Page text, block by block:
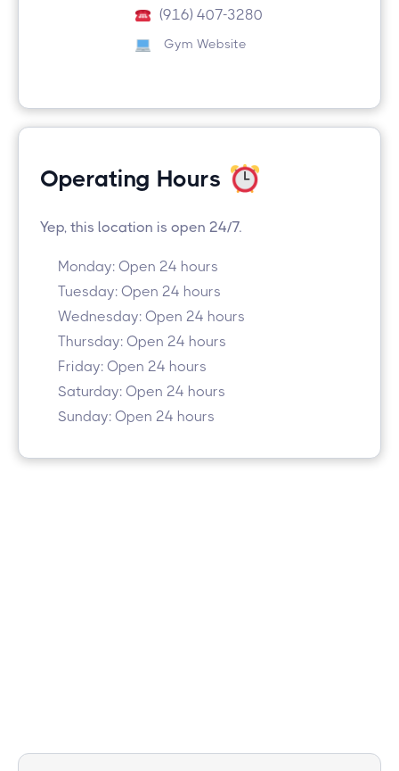
(916) 407-3280
Gym Website
Operating Hours
Yep, this location is open 24/7.
Monday: Open 24 hours
Tuesday: Open 24 hours
Wednesday: Open 24 hours
Thursday: Open 24 hours
Friday: Open 24 hours
Saturday: Open 24 hours
Sunday: Open 24 hours